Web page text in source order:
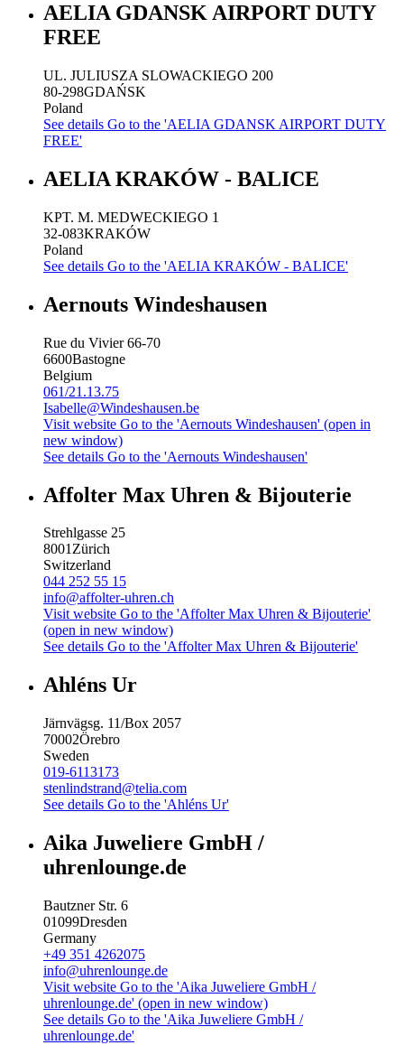
AELIA GDANSK AIRPORT DUTY
FREE
UL. JULIUSZA SLOWACKIEGO 200
80-298GDAŃSK
Poland
See details Go to the 'AELIA GDANSK AIRPORT DUTY
FREE'
AELIA KRAKÓW - BALICE
KPT. M. MEDWECKIEGO 1
32-083KRAKÓW
Poland
See details Go to the 'AELIA KRAKÓW - BALICE'
Aernouts Windeshausen
Rue du Vivier 66-70
6600Bastogne
Belgium
061/21.13.75
Isabelle@Windeshausen.be
Visit website Go to the 'Aernouts Windeshausen' (open in
new window)
See details Go to the 'Aernouts Windeshausen'
Affolter Max Uhren & Bijouterie
Strehlgasse 25
8001Zürich
Switzerland
044 252 55 15
info@affolter-uhren.ch
Visit website Go to the 'Affolter Max Uhren & Bijouterie'
(open in new window)
See details Go to the 'Affolter Max Uhren & Bijouterie'
Ahléns Ur
Järnvägsg. 11/Box 2057
70002Örebro
Sweden
019-6113173
stenlindstrand@telia.com
See details Go to the 'Ahléns Ur'
Aika Juweliere GmbH /
uhrenlounge.de
Bautzner Str. 6
01099Dresden
Germany
+49 351 4262075
info@uhrenlounge.de
Visit website Go to the 'Aika Juweliere GmbH /
uhrenlounge.de' (open in new window)
See details Go to the 'Aika Juweliere GmbH /
uhrenlounge.de'